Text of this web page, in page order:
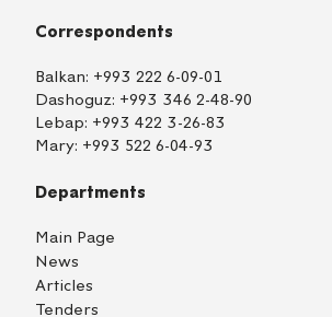
Correspondents
Balkan: +993 222 6-09-01
Dashoguz: +993 346 2-48-90
Lebap: +993 422 3-26-83
Mary: +993 522 6-04-93
Departments
Main Page
News
Articles
Tenders